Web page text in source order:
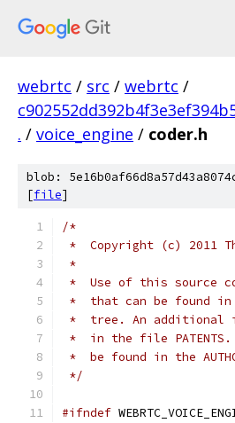
webrtc / src / webrtc /
. / voice_engine / coder.h
blob:
[file]
/*
*  Copyright (c) 2011
*
*  Use of this source
*  that can be found
*  tree. An additional
*  in the file
*  be found in the
*/
#ifndef